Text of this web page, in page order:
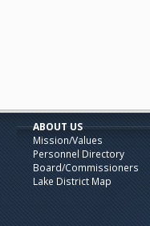
ABOUT US
Mission/Values
Personnel Directory
Board/Commissioners
Lake District Map